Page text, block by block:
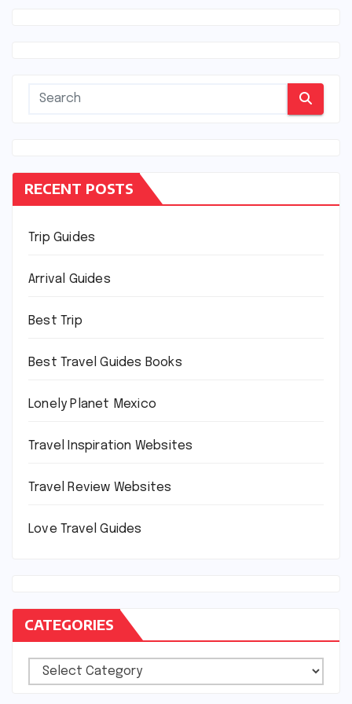
RECENT POSTS
Trip Guides
Arrival Guides
Best Trip
Best Travel Guides Books
Lonely Planet Mexico
Travel Inspiration Websites
Travel Review Websites
Love Travel Guides
CATEGORIES
Categories